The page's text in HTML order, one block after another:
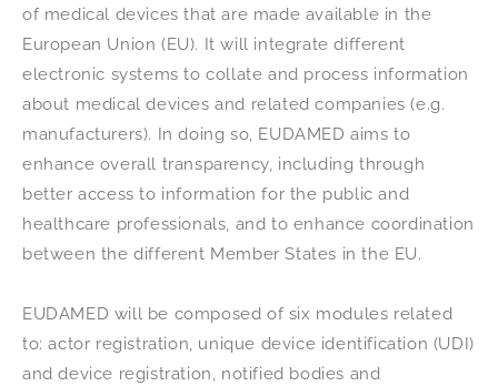
of medical devices that are made available in the
European Union (EU). It will integrate different
electronic systems to collate and process information
about medical devices and related companies (e.g.
manufacturers). In doing so, EUDAMED aims to
enhance overall transparency, including through
better access to information for the public and
healthcare professionals, and to enhance coordination
between the different Member States in the EU.
EUDAMED will be composed of six modules related
to: actor registration, unique device identification (UDI)
and device registration, notified bodies and